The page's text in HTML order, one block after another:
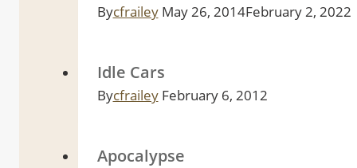
Bycfrailey May 26, 2014February 2, 2022
Idle Cars
Bycfrailey February 6, 2012
Apocalypse